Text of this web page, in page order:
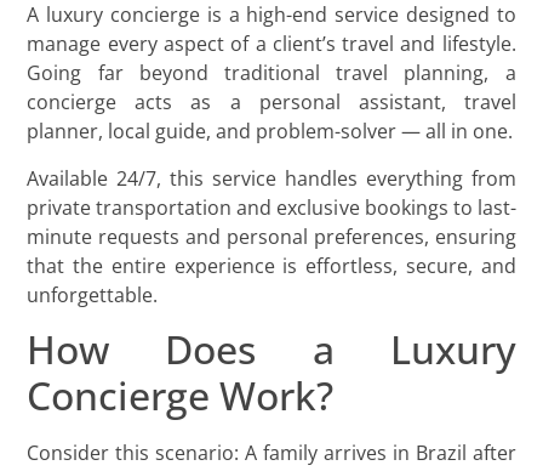
A luxury concierge is a high-end service designed to
manage every aspect of a client’s travel and lifestyle.
Going far beyond traditional travel planning, a
concierge acts as a personal assistant, travel
planner, local guide, and problem-solver — all in one.
Available 24/7, this service handles everything from
private transportation and exclusive bookings to last-
minute requests and personal preferences, ensuring
that the entire experience is effortless, secure, and
unforgettable.
How Does a Luxury
Concierge Work?
Consider this scenario: A family arrives in Brazil after